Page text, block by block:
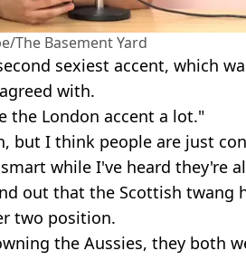
The Basement Yard
sexiest accent, which
with.
the London accent a lot."
but I think people are just
while I've heard they're
out that the Scottish twang
two position.
the Aussies, they both